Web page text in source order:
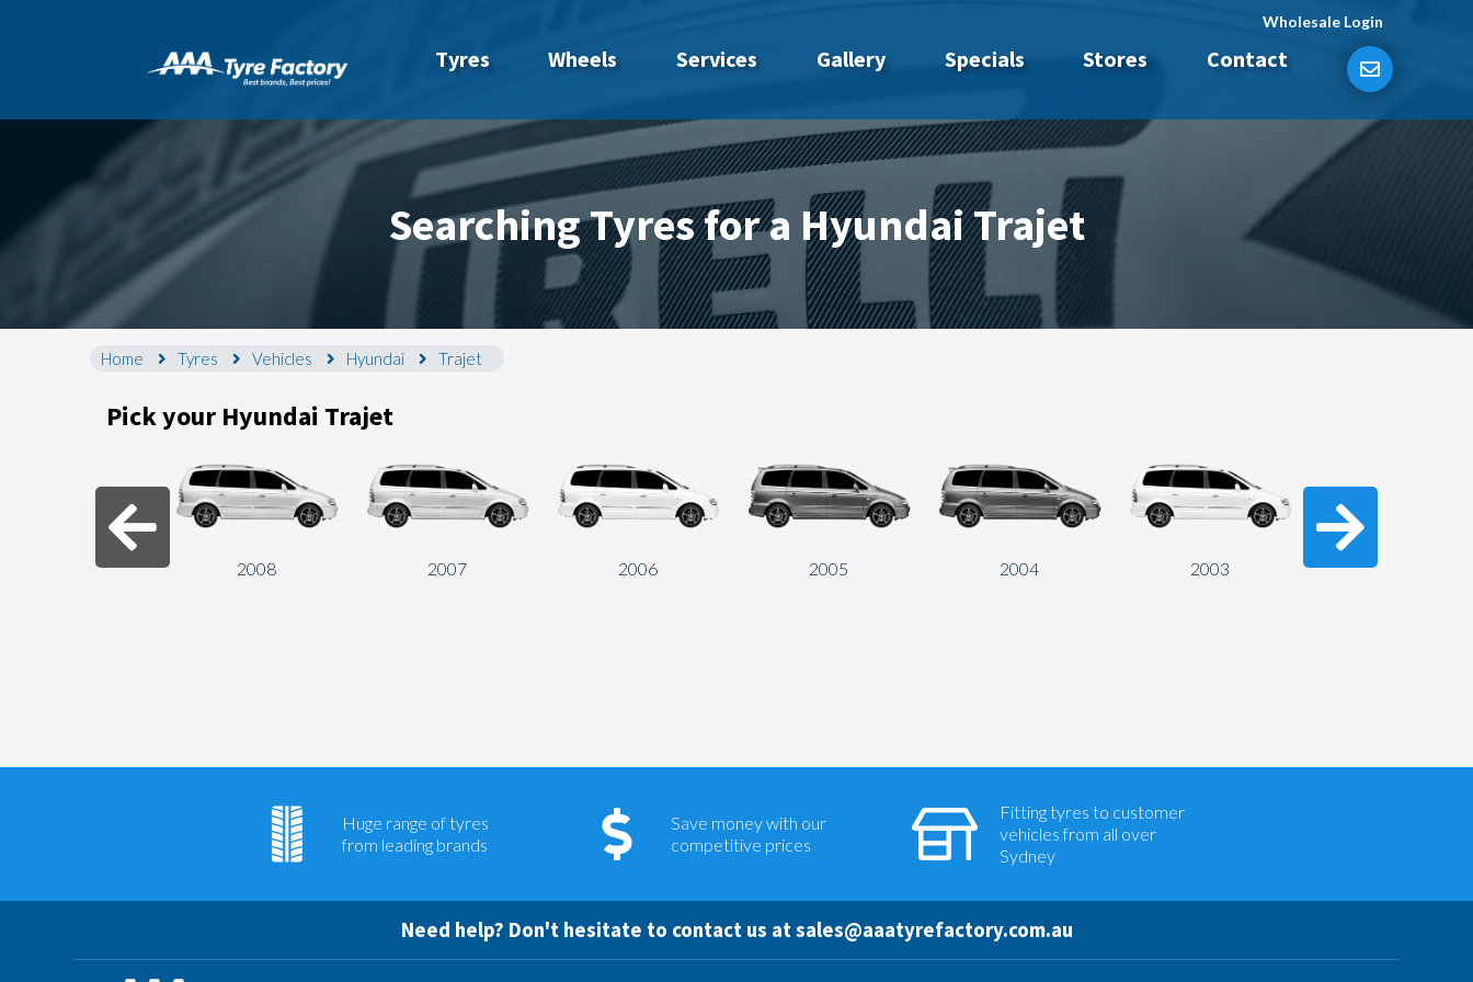
Wholesale Login
Tyres Wheels Services Gallery Specials Stores Contact
Searching Tyres for a Hyundai Trajet
Home Tyres Vehicles Hyundai Trajet
Pick your Hyundai Trajet
2008 2007 2006 2005 2004 2003
Huge range of tyres
from leading brands
Save money with our
competitive prices
Fitting tyres to customer
vehicles from all over
Sydney
Need help? Don't hesitate to contact us atsales@aaatyrefactory.com.au
team will text you shortly.